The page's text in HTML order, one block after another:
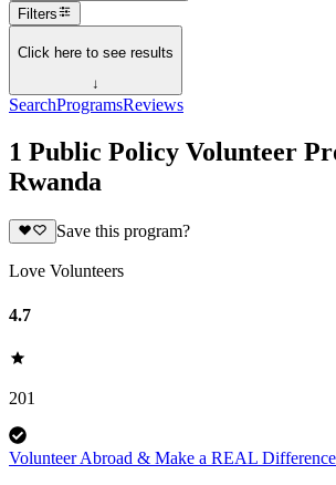
Filters
Click here to see results
↓
SearchProgramsReviews
1 Public Policy Volunteer
Rwanda
Save this program?
Love Volunteers
4.7
201
Volunteer Abroad & Make a REAL